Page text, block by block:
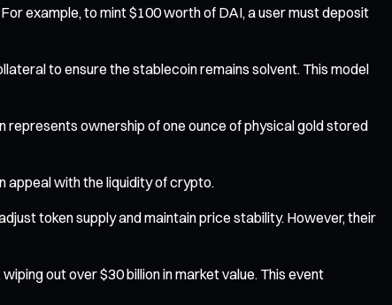
example, to mint $100 worth of DAI, a user must deposit
to ensure the stablecoin remains solvent. This model
represents ownership of one ounce of physical gold stored
appeal with the liquidity of crypto.
token supply and maintain price stability. However, their
out over $30 billion in market value. This event